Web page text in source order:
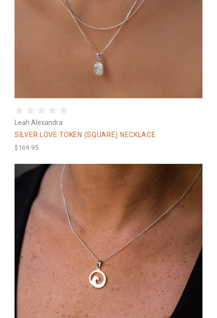
Leah Alexandra
SILVER LOVE TOKEN (SQUARE) NECKLACE
$169.95